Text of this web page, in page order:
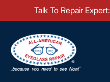
Talk To Repair Expert:
Our Locations ▼
Mail-In Repair